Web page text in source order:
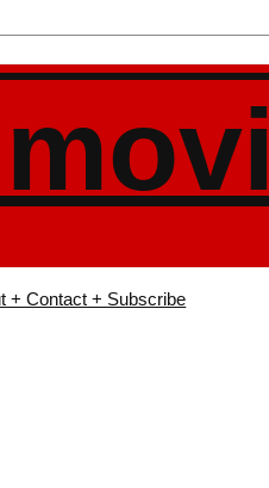
+ Contact + Subscribe